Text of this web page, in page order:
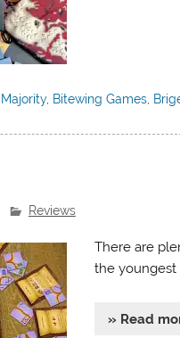
, Bitewing Games
Reviews
There are
the youngest
» Read